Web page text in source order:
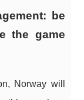
be
the game
Norway will